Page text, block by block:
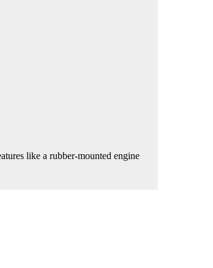
like a rubber-mounted engine